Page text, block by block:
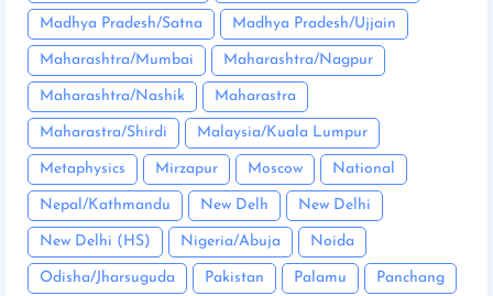
Madhya Pradesh/Satna Madhya Pradesh/Ujjain
Maharashtra/Mumbai Maharashtra/Nagpur
Maharashtra/Nashik Maharastra
Maharastra/Shirdi Malaysia/Kuala Lumpur
Metaphysics Mirzapur Moscow National
Nepal/Kathmandu New Delh New Delhi
New Delhi (HS) Nigeria/Abuja Noida
Odisha/Jharsuguda Pakistan Palamu Panchang